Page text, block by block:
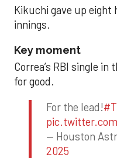
Kikuchi gave up eight
innings.
Key moment
Correa’s RBI single
for good.
For the lead!
— Houston
2025